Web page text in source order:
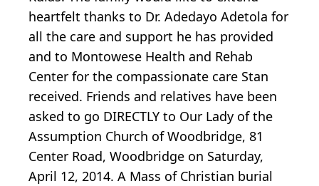
heartfelt thanks to Dr. Adedayo Adetola for
all the care and support he has provided
and to Montowese Health and Rehab
Center for the compassionate care Stan
received. Friends and relatives have been
asked to go DIRECTLY to Our Lady of the
Assumption Church of Woodbridge, 81
Center Road, Woodbridge on Saturday,
April 12, 2014. A Mass of Christian burial